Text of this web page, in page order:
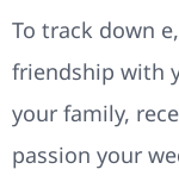
To track down
friendship with
your family,
passion your